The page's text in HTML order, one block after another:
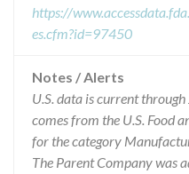
https://
es.cfm?id=97450
Notes / Alerts
U.S. data is current
comes from the U.S. Food
for the category
The Parent Company was